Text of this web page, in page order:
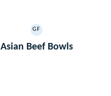
GF
GLUTEN
FREE
Asian Beef Bowls